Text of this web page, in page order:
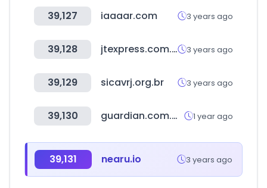
39,127 iaaaar.com 3 years ago
39,128 jtexpress.com.cn 3 years ago
39,129 sicavrj.org.br 3 years ago
39,130 guardian.com.my 1 year ago
39,131 nearu.io 3 years ago